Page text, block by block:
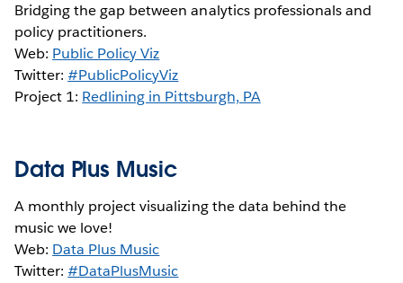
Bridging the gap between analytics professionals and
policy practitioners.
Web: Public Policy Viz
Twitter:#PublicPolicyViz
Project 1: Redlining in Pittsburgh, PA
Data Plus Music
A monthly project visualizing the data behind the
music we love!
Web: Data Plus Music
Twitter:#DataPlusMusic